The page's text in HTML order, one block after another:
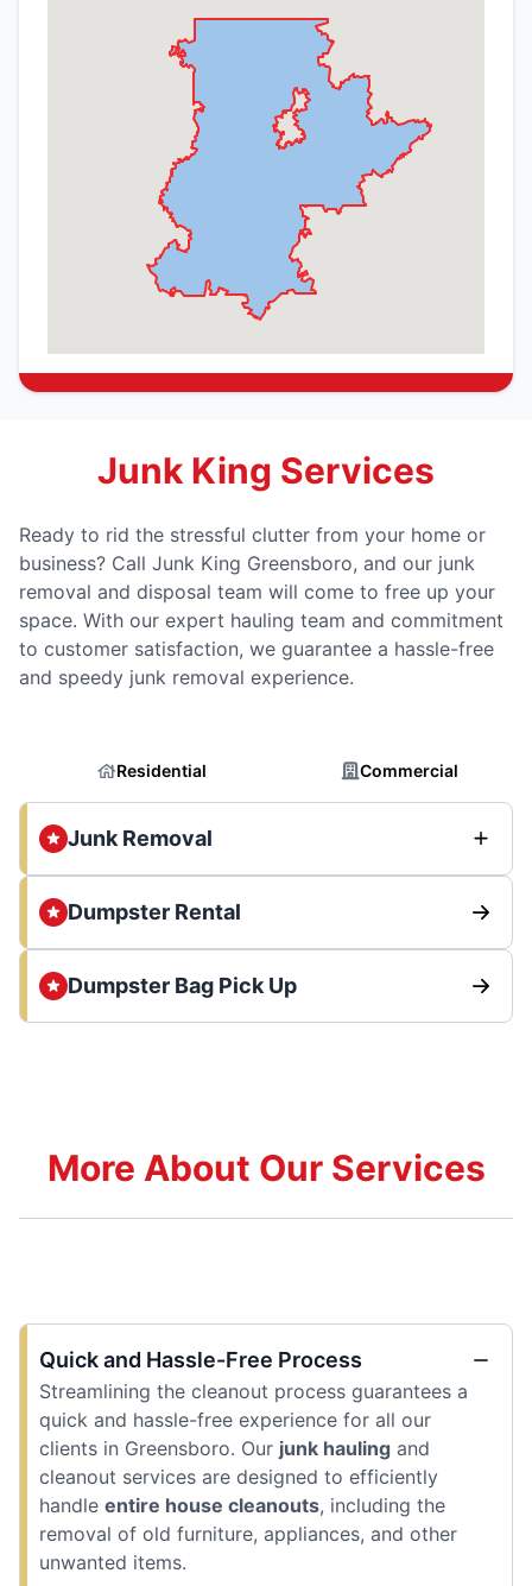
Junk King Services
Ready to rid the stressful clutter from your home or
business? Call Junk King Greensboro, and our junk
removal and disposal team will come to free up your
space. With our expert hauling team and commitment
to customer satisfaction, we guarantee a hassle-free
and speedy junk removal experience.
Residential Commercial
Junk Removal
Dumpster Rental
Dumpster Bag Pick Up
More About Our Services
Quick and Hassle-Free Process
Streamlining the cleanout process guarantees a
quick and hassle-free experience for all our
clients in Greensboro. Our junk hauling and
cleanout services are designed to efficiently
handle entire house cleanouts, including the
removal of old furniture, appliances, and other
unwanted items.